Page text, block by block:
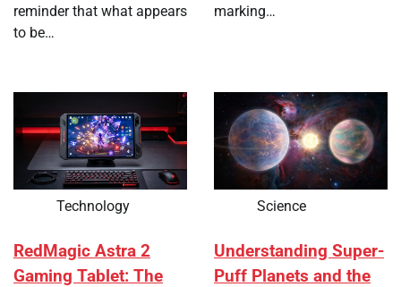
reminder that what appears
to be…
marking…
Technology
RedMagic Astra 2
Gaming Tablet: The
Science
Understanding Super-
Puff Planets and the